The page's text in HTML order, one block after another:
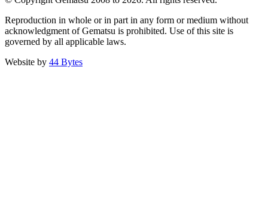
Reproduction in whole or in part in any form or medium without
acknowledgment of Gematsu is prohibited. Use of this site is
governed by all applicable laws.
Website by 44 Bytes